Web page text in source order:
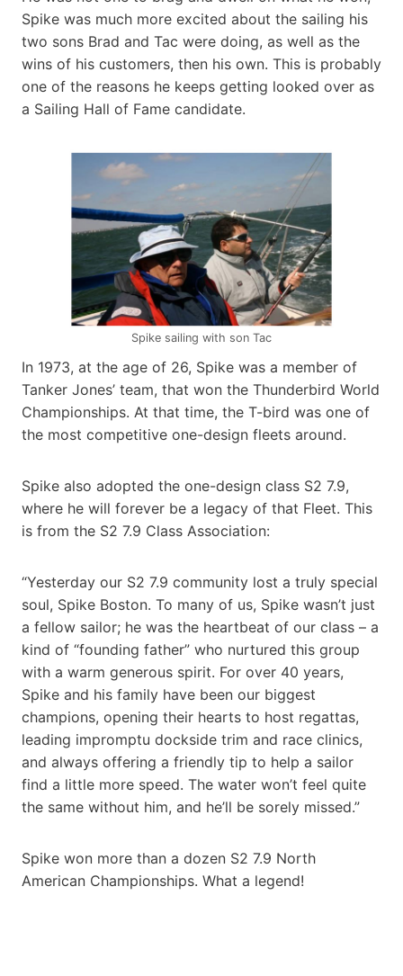
Spike was much more excited about the sailing his
two sons Brad and Tac were doing, as well as the
wins of his customers, then his own. This is probably
one of the reasons he keeps getting looked over as
a Sailing Hall of Fame candidate.
Spike sailing with son Tac
In 1973, at the age of 26, Spike was a member of
Tanker Jones’ team, that won the Thunderbird World
Championships. At that time, the T-bird was one of
the most competitive one-design fleets around.
Spike also adopted the one-design class S2 7.9,
where he will forever be a legacy of that Fleet. This
is from the S2 7.9 Class Association:
“Yesterday our S2 7.9 community lost a truly special
soul, Spike Boston. To many of us, Spike wasn’t just
a fellow sailor; he was the heartbeat of our class – a
kind of “founding father” who nurtured this group
with a warm generous spirit. For over 40 years,
Spike and his family have been our biggest
champions, opening their hearts to host regattas,
leading impromptu dockside trim and race clinics,
and always offering a friendly tip to help a sailor
find a little more speed. The water won’t feel quite
the same without him, and he’ll be sorely missed.”
Spike won more than a dozen S2 7.9 North
American Championships. What a legend!